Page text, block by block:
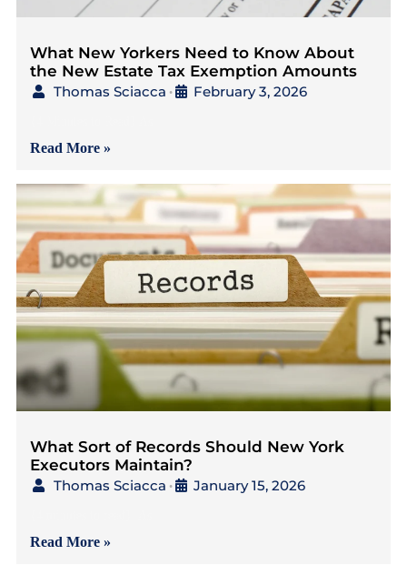
What New Yorkers Need to Know About
the New Estate Tax Exemption Amounts
Thomas Sciacca • February 3, 2026
Read More »
What Sort of Records Should New York
Executors Maintain?
Thomas Sciacca • January 15, 2026
Read More »